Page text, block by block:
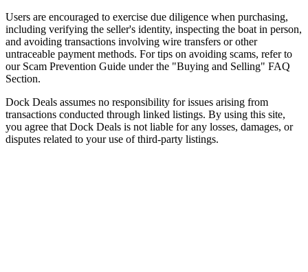
Users are encouraged to exercise due diligence when purchasing,
including verifying the seller's identity, inspecting the boat in person,
and avoiding transactions involving wire transfers or other
untraceable payment methods. For tips on avoiding scams, refer to
our Scam Prevention Guide under the "Buying and Selling" FAQ
Section.
Dock Deals assumes no responsibility for issues arising from
transactions conducted through linked listings. By using this site,
you agree that Dock Deals is not liable for any losses, damages, or
disputes related to your use of third-party listings.